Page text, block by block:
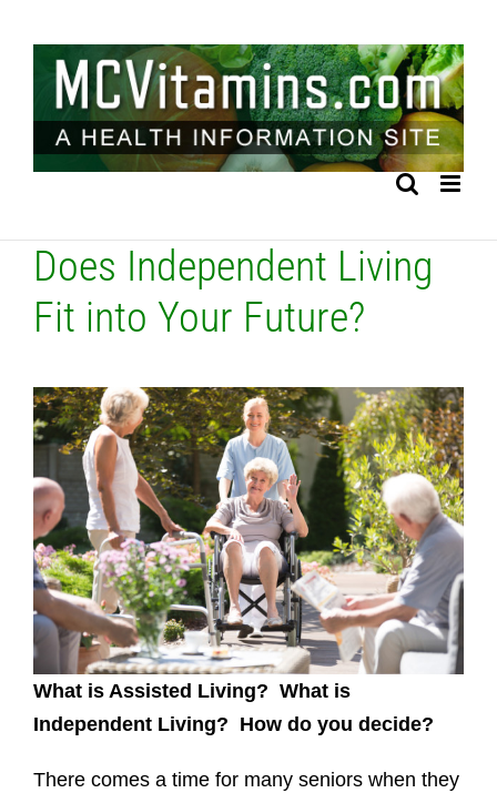
content
Does Independent Living
Fit into Your Future?
What is Assisted Living? What is
Independent Living? How do you decide?
There comes a time for many seniors when they